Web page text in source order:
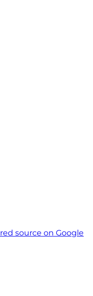
source on Google